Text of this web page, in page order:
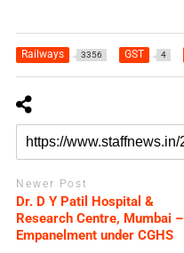
Railways 3356 GST 4
Newer Post
Dr. D Y Patil Hospital &
Research Centre, Mumbai –
Empanelment under CGHS